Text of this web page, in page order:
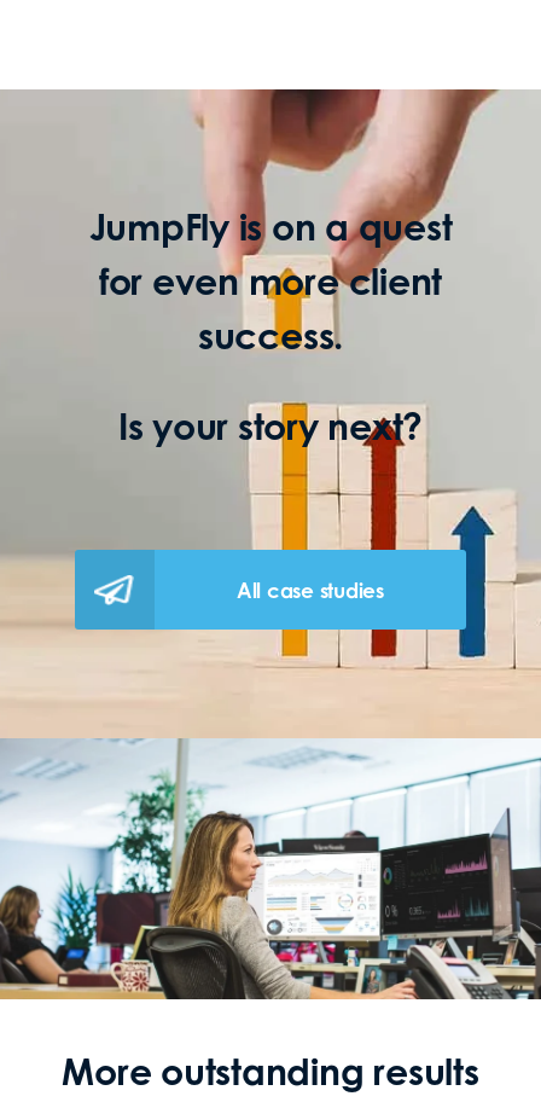
JumpFly is on a quest
for even more client
success.
Is your story next?
All case studies
More outstanding results